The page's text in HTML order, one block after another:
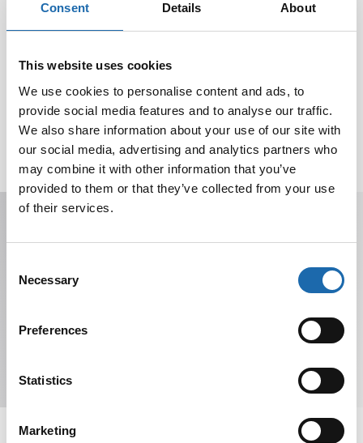
Consent Details About
This website uses cookies
We use cookies to personalise content and ads, to
provide social media features and to analyse our traffic.
We also share information about your use of our site with
our social media, advertising and analytics partners who
may combine it with other information that you’ve
provided to them or that they’ve collected from your use
of their services.
Selection
Necessary
Preferences
Statistics
Marketing
Receive offers, tips, and news in your email.